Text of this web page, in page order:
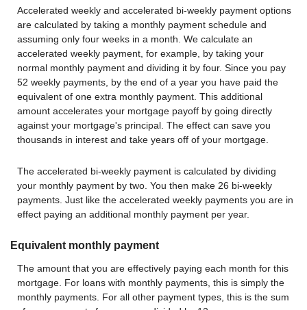
Accelerated weekly and accelerated bi-weekly payment options
are calculated by taking a monthly payment schedule and
assuming only four weeks in a month. We calculate an
accelerated weekly payment, for example, by taking your
normal monthly payment and dividing it by four. Since you pay
52 weekly payments, by the end of a year you have paid the
equivalent of one extra monthly payment. This additional
amount accelerates your mortgage payoff by going directly
against your mortgage's principal. The effect can save you
thousands in interest and take years off of your mortgage.
The accelerated bi-weekly payment is calculated by dividing
your monthly payment by two. You then make 26 bi-weekly
payments. Just like the accelerated weekly payments you are in
effect paying an additional monthly payment per year.
Equivalent monthly payment
The amount that you are effectively paying each month for this
mortgage. For loans with monthly payments, this is simply the
monthly payments. For all other payment types, this is the sum